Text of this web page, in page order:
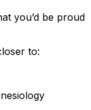
you’d be proud
to: